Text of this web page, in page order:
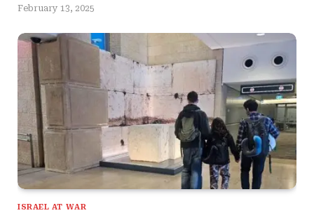
February 13, 2025
ISRAEL AT WAR